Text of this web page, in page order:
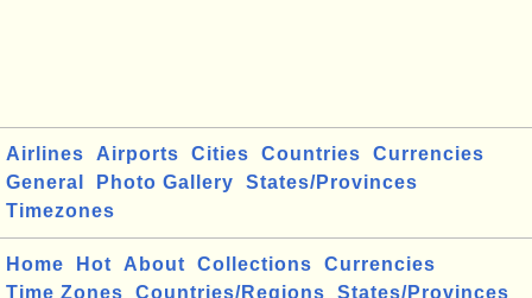
Airlines Airports Cities Countries
Currencies
General
Photo Gallery
States/Provinces
Timezones
Home Hot About Collections
Currencies
Time Zones
Countries/Regions States/Provinces